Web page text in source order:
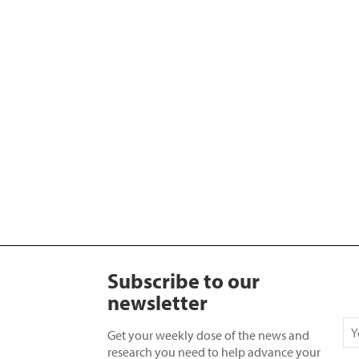
Subscribe to our
newsletter
Get your weekly dose of the news and
research you need to help advance your